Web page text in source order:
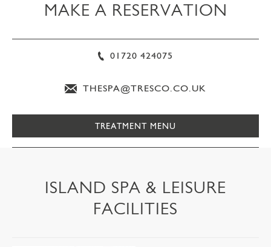
MAKE A RESERVATION
01720 424075
THESPA@TRESCO.CO.UK
TREATMENT MENU
ISLAND SPA & LEISURE
FACILITIES